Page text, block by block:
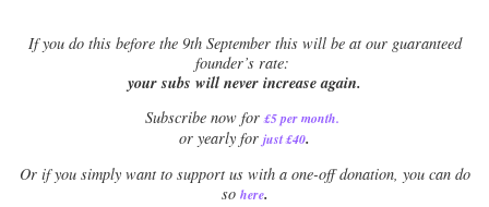
Ifyou do this before the 9th September this will be at our guaranteed
founder’s rate:
your subs will never increase again.
Subscribe now for £5 per month.
or yearly for just £40.
Or if you simply want to support us with a one-off donation, you can do
so here.